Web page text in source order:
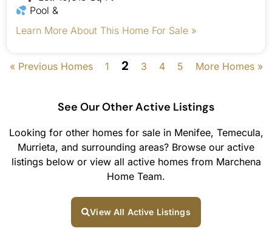
Pool &
Learn More About This Home For Sale »
« Previous Homes 1 2 3 4 5 More Homes »
See Our Other Active Listings
Looking for other homes for sale in Menifee, Temecula,
Murrieta, and surrounding areas? Browse our active
listings below or view all active homes from Marchena
Home Team.
View All Active Listings